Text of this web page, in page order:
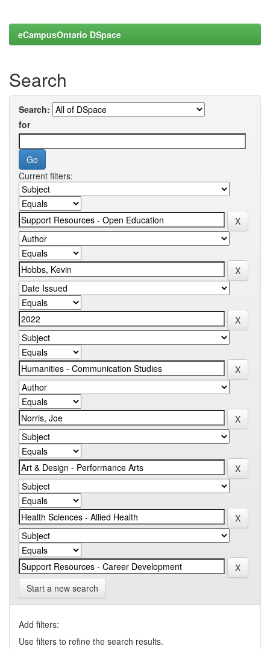
eCampusOntario DSpace
Search
Search:
for
Current filters:
Start a new search
Add filters:
Use filters to refine the search results.